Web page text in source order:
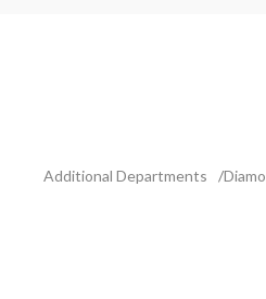
Additional Departments